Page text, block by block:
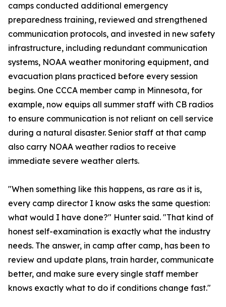
camps conducted additional emergency
preparedness training, reviewed and strengthened
communication protocols, and invested in new safety
infrastructure, including redundant communication
systems, NOAA weather monitoring equipment, and
evacuation plans practiced before every session
begins. One CCCA member camp in Minnesota, for
example, now equips all summer staff with CB radios
to ensure communication is not reliant on cell service
during a natural disaster. Senior staff at that camp
also carry NOAA weather radios to receive
immediate severe weather alerts.
"When something like this happens, as rare as it is,
every camp director I know asks the same question:
what would I have done?" Hunter said. "That kind of
honest self-examination is exactly what the industry
needs. The answer, in camp after camp, has been to
review and update plans, train harder, communicate
better, and make sure every single staff member
knows exactly what to do if conditions change fast."